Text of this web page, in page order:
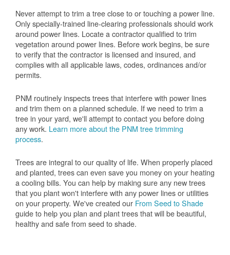
Never attempt to trim a tree close to or touching a power line.
Only specially-trained line-clearing professionals should work
around power lines. Locate a contractor qualified to trim
vegetation around power lines. Before work begins, be sure
to verify that the contractor is licensed and insured, and
complies with all applicable laws, codes, ordinances and/or
permits.
PNM routinely inspects trees that interfere with power lines
and trim them on a planned schedule. If we need to trim a
tree in your yard, we'll attempt to contact you before doing
any work. Learn more about the PNM tree trimming
process.
Trees are integral to our quality of life. When properly placed
and planted, trees can even save you money on your heating
a cooling bills. You can help by making sure any new trees
that you plant won't interfere with any power lines or utilities
on your property. We've created our From Seed to Shade
guide to help you plan and plant trees that will be beautiful,
healthy and safe from seed to shade.